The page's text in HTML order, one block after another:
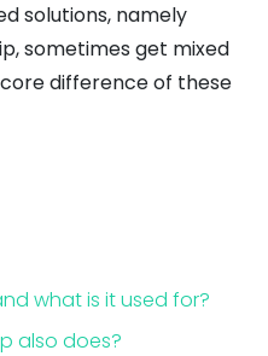
solutions, namely
sometimes get mixed
difference of these
what is it used for?
also does?